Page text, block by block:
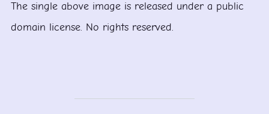
The single above image is released under a public
domain license. No rights reserved.